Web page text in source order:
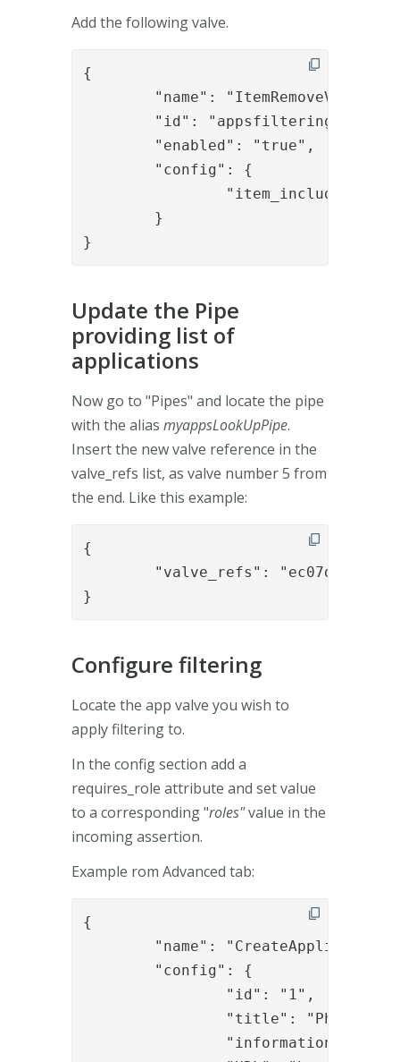
Add the following valve.
{
}
Update the Pipe
providing list of
applications
Now go to "Pipes" and locate the pipe
with the alias myappsLookUpPipe.
Insert the new valve reference in the
valve_refs list, as valve number 5 from
the end. Like this example:
{
}
Configure filtering
Locate the app valve you wish to
apply filtering to.
In the config section add a
requires_role attribute and set value
to a corresponding "roles"value in the
incoming assertion.
Example rom Advanced tab:
{